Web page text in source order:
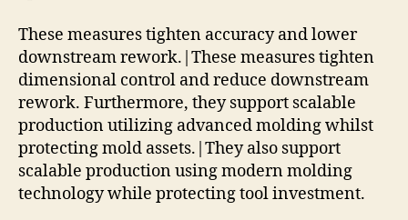
These measures tighten accuracy and lower
downstream rework.|These measures tighten
dimensional control and reduce downstream
rework. Furthermore, they support scalable
production utilizing advanced molding whilst
protecting mold assets.|They also support
scalable production using modern molding
technology while protecting tool investment.